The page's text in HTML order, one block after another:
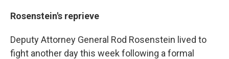
Rosenstein's reprieve
Deputy Attorney General Rod Rosenstein lived to
fight another day this week following a formal